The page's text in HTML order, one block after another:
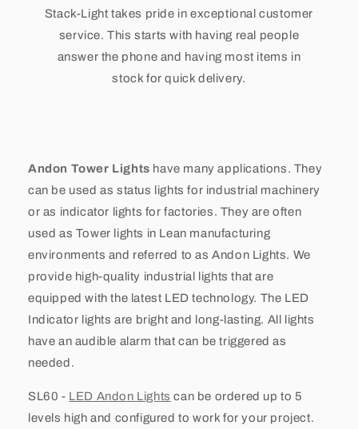
Stack-Light takes pride in exceptional customer
service. This starts with having real people
answer the phone and having most items in
stock for quick delivery.
Andon Tower Lights have many applications. They
can be used as status lights for industrial machinery
or as indicator lights for factories. They are often
used as Tower lights in Lean manufacturing
environments and referred to as Andon Lights. We
provide high-quality industrial lights that are
equipped with the latest LED technology. The LED
Indicator lights are bright and long-lasting. All lights
have an audible alarm that can be triggered as
needed.
SL60 - LED Andon Lights can be ordered up to 5
levels high and configured to work for your project.